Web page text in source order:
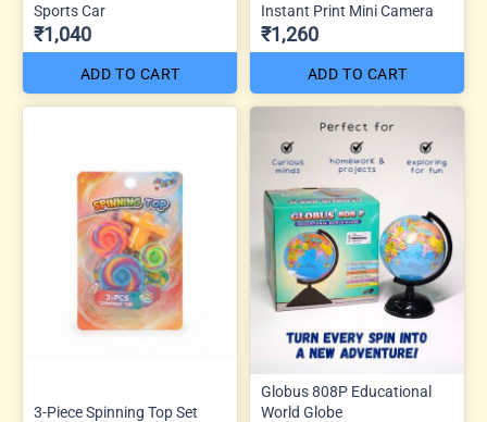
Sports Car
₹1,040
ADD TO CART
Instant Print Mini Camera
₹1,260
ADD TO CART
3-Piece Spinning Top Set
Globus 808P Educational
World Globe